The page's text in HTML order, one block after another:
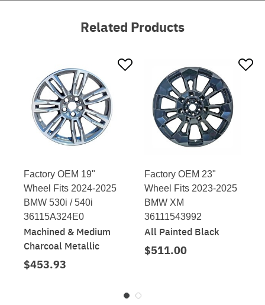
Related Products
Factory OEM 19"
Wheel Fits 2024-2025
BMW 530i / 540i
36115A324E0
Machined & Medium
Charcoal Metallic
$453.93
Factory OEM 23"
Wheel Fits 2023-2025
BMW XM
36111543992
All Painted Black
$511.00